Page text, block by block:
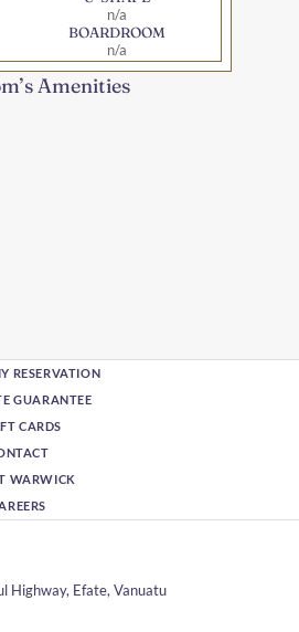
n/a
BOARDROOM
n/a
Amenities
RESERVATION
GUARANTEE
CARDS
WARWICK
Highway, Efate, Vanuatu